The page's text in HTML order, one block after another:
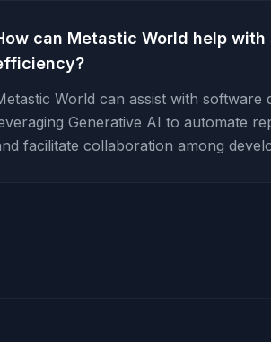
can Metastic World help
World can assist with software
Generative AI to automate
facilitate collaboration among